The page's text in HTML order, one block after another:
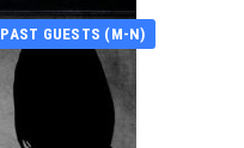
PAST GUESTS (M-N)